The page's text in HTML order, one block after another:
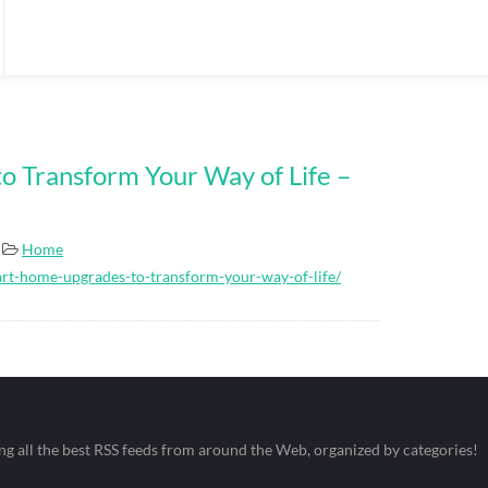
Transform Your Way of Life –
Home
home-upgrades-to-transform-your-way-of-life/
all the best RSS feeds from around the Web, organized by categories!